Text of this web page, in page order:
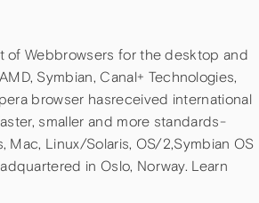
of Webbrowsers for the desktop and
Symbian, Canal+ Technologies,
browser hasreceived international
smaller and more standards-
Mac, Linux/Solaris, OS/2,Symbian OS
in Oslo, Norway. Learn